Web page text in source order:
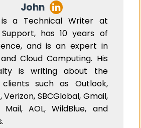
John
a Technical Writer at
Support, has 10 years of
and is an expert in
Cloud Computing. His
is writing about the
clients such as Outlook,
Verizon, SBCGlobal, Gmail,
Mail, AOL, WildBlue, and